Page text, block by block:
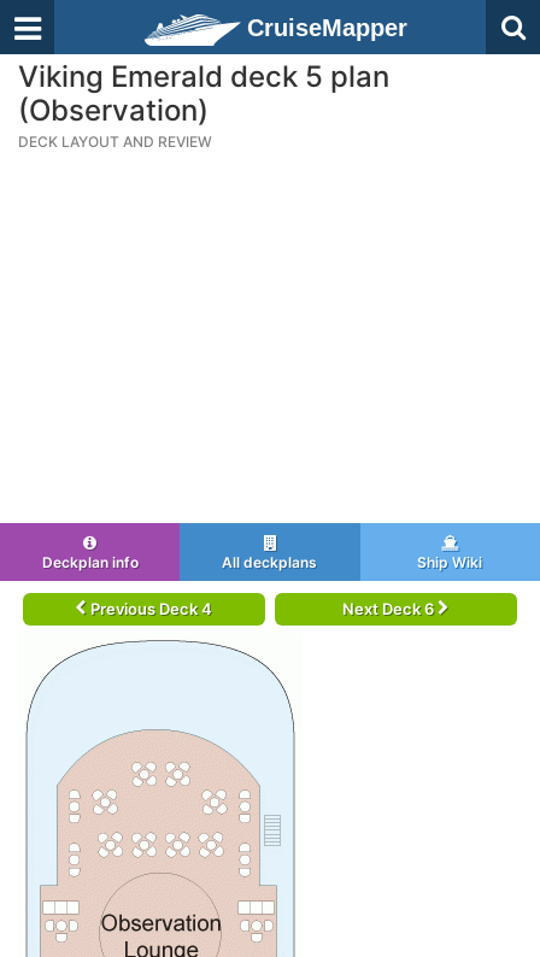
CruiseMapper
Viking Emerald deck 5 plan
(Observation)
DECK LAYOUT AND REVIEW
Deckplan info All deckplans Ship Wiki
Previous Deck 4 Next Deck 6